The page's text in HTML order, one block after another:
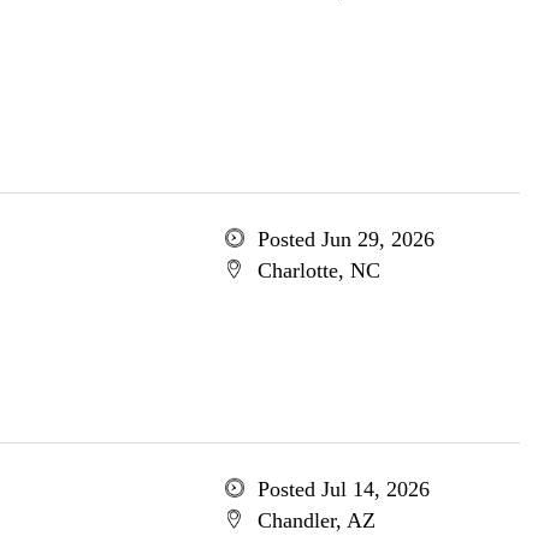
Posted Jun 29, 2026
Charlotte, NC
Posted Jul 14, 2026
Chandler, AZ